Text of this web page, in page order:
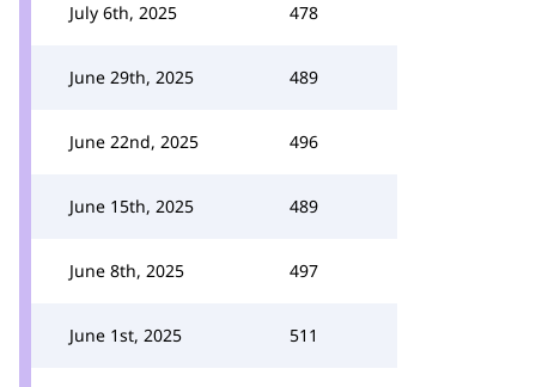
July 6th, 2025 478
June 29th, 2025 489
June 22nd, 2025 496
June 15th, 2025 489
June 8th, 2025 497
June 1st, 2025 511